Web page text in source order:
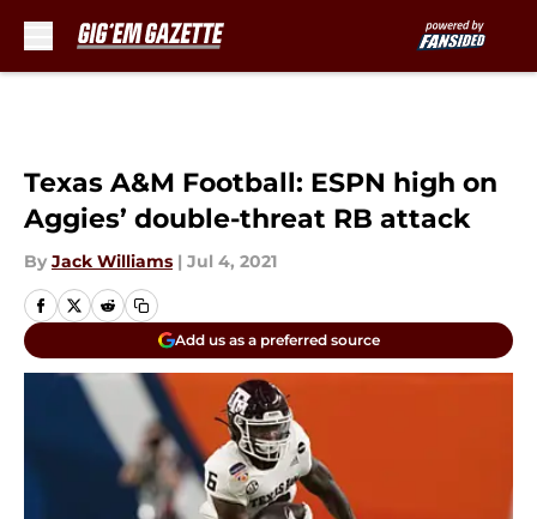
Texas A&M Football: ESPN high on
Aggies’ double-threat RB attack
By Jack Williams | Jul 4, 2021
Add us as a preferred source